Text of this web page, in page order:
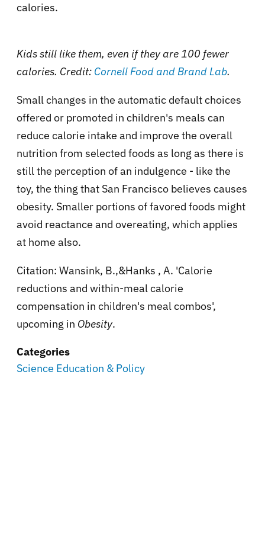
calories.
Kids still like them, even if they are 100 fewer
calories. Credit: Cornell Food and Brand Lab.
Small changes in the automatic default choices
offered or promoted in children's meals can
reduce calorie intake and improve the overall
nutrition from selected foods as long as there is
still the perception of an indulgence - like the
toy, the thing that San Francisco believes causes
obesity. Smaller portions of favored foods might
avoid reactance and overeating, which applies
at home also.
Citation: Wansink, B.,&Hanks , A. 'Calorie
reductions and within-meal calorie
compensation in children's meal combos',
upcoming in Obesity.
Categories
Science Education & Policy